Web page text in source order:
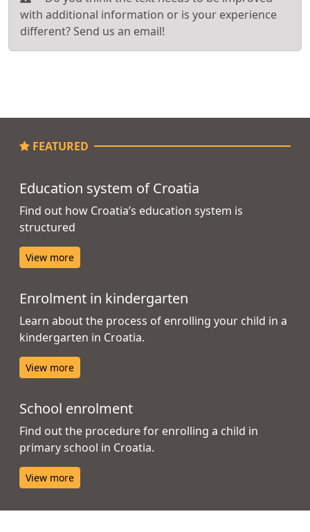
with additional information or is your experience
different? Send us an email!
FEATURED
Education system of Croatia
Find out how Croatia’s education system is
structured
View more
Enrolment in kindergarten
Learn about the process of enrolling your child in a
kindergarten in Croatia.
View more
School enrolment
Find out the procedure for enrolling a child in
primary school in Croatia.
View more